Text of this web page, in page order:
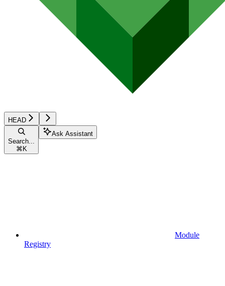
HEAD
Search...
⌘ K
Ask Assistant
Module
Registry